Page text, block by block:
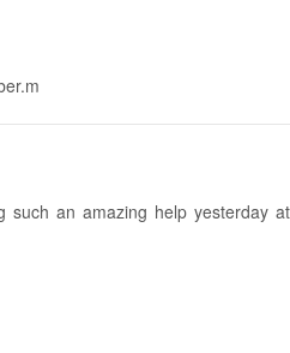
such an amazing help yesterday